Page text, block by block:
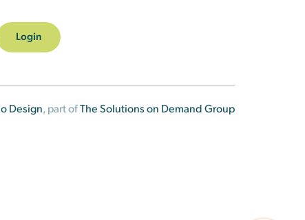
Login
Design, part ofThe Solutions on Demand Group